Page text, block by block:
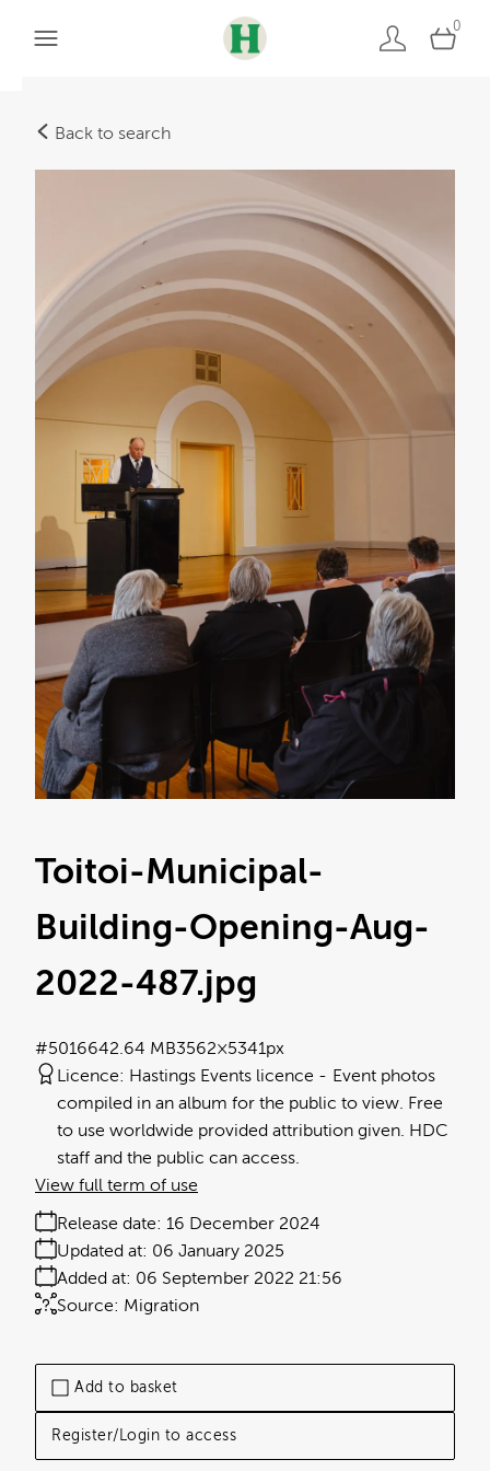
0
Back to search
Add to basket
Register/Login to access
Toitoi-Municipal-
Building-Opening-Aug-
2022-487.jpg
2.64 MB3562×5341px
#501664
Licence: Hastings Events licence
Event photos
compiled in an album for the public to view. Free
to use worldwide provided attribution given. HDC
staff and the public can access.
Release date: 16 December 2024
Added at: 06 September 2022 21:56
Updated at: 06 January 2025
Source: Migration
View full term of use